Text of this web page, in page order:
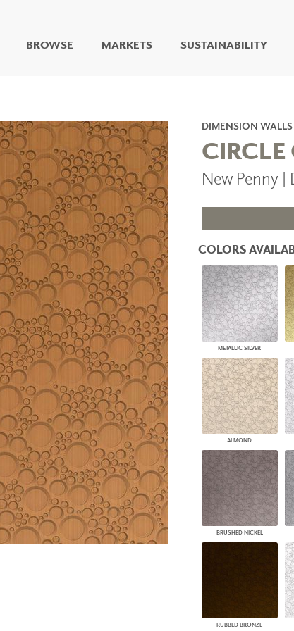
BROWSE
LIVING WELL MURALS
DIGITAL CURATED
COLLABORATIVE
SURFACES
FUZE DRY ERASE PAINT
DRY ERASE WALL
COVERING
GLASS
CORK
ARCHITECTURAL
PANELS
DIMENSION WALLS
DIMENSION CEILINGS
ARCHITECTURAL METALS
DOOR SKINS
WOODLAND
ARCHITECTURAL PANELS
MEGA TEXTURES
MARKETS SUSTAINABILITY
DIMENSION WALLS
New Penny |
COLORS
METALLIC SILVER
ALMOND
BRUSHED NICKEL
RUBBED BRONZE